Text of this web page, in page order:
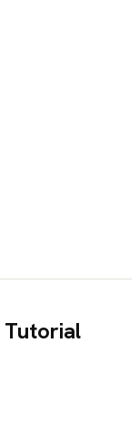
Tutorial